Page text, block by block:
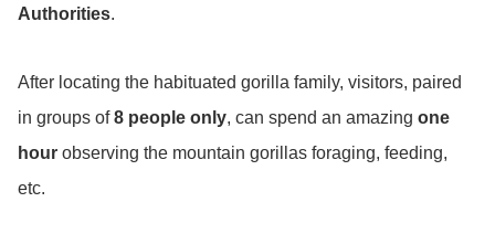
Authorities.
After locating the habituated gorilla family, visitors, paired
in groups of8 people only, can spend an amazing one
hour observing the mountain gorillas foraging, feeding,
etc.